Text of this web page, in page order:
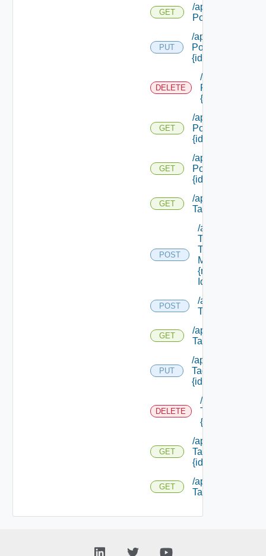
GET
/api/security
Policies/types
PUT
/api/security
Policies/types/
{id}
DELETE
/api/security
Policies/types/
{id}
GET
/api/security
Policies/types/
{id}
GET
/api/security
Policies/
{id}
GET
/api/security
Tags
POST
/api/security
Tags/apply
To
Machine/
{machine
Id}
POST
/api/security
Tags/types
GET
/api/security
Tags/types
PUT
/api/security
Tags/types/
{id}
DELETE
/api/security
Tags/types/
{id}
GET
/api/security
Tags/types/
{id}
GET
/api/security
Tags/ {id}